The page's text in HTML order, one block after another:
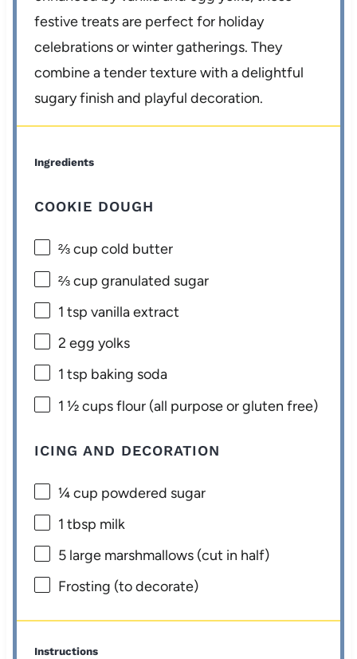
festive treats are perfect for holiday
celebrations or winter gatherings. They
combine a tender texture with a delightful
sugary finish and playful decoration.
Ingredients
COOKIE DOUGH
⅔ cup cold butter
⅔ cup granulated sugar
1 tsp vanilla extract
2 egg yolks
1 tsp baking soda
1 ½ cupsflour (all purpose or gluten free)
ICING AND DECORATION
¼ cup powdered sugar
1 tbsp milk
5 large marshmallows (cut in half)
Frosting (to decorate)
Instructions